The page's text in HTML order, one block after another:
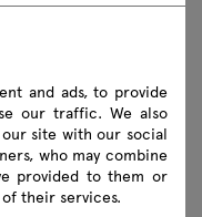
Inc VAT
zł Excl VAT
and ads, to provide
our traffic. We also
site with our social
who may combine
provided to them or
their services.